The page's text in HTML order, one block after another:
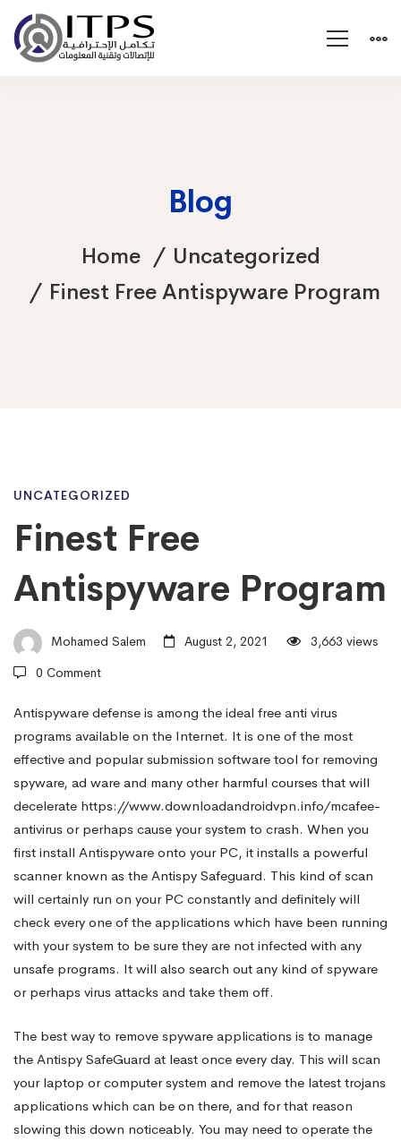
Blog
Home
Uncategorized
Finest Free Antispyware Program
Finest
Free
Antispyware
Program
UNCATEGORIZED
Finest Free
Antispyware Program
Mohamed Salem August 2, 2021
3,663 views
0 Comment
Antispyware defense is among the ideal free anti virus
programs available on the Internet. It is one of the most
effective and popular submission software tool for removing
spyware, ad ware and many other harmful courses that will
decelerate https://www.downloadandroidvpn.info/mcafee-
antivirus or perhaps cause your system to crash. When you
first install Antispyware onto your PC, it installs a powerful
scanner known as the Antispy Safeguard. This kind of scan
will certainly run on your PC constantly and definitely will
check every one of the applications which have been running
with your system to be sure they are not infected with any
unsafe programs. It will also search out any kind of spyware
or perhaps virus attacks and take them off.
The best way to remove spyware applications is to manage
the Antispy SafeGuard at least once every day. This will scan
your laptop or computer system and remove the latest trojans
applications which can be on there, and for that reason
slowing this down noticeably. You may need to operate the